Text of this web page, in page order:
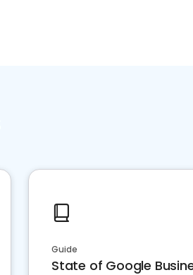
Guide
State of Google